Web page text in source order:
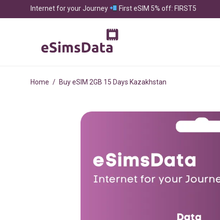
Internet for your Journey First eSIM 5% off: FIRST5
Home / Buy eSIM 2GB 15 Days Kazakhstan